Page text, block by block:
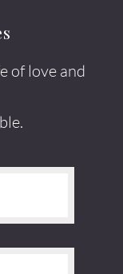
of love and